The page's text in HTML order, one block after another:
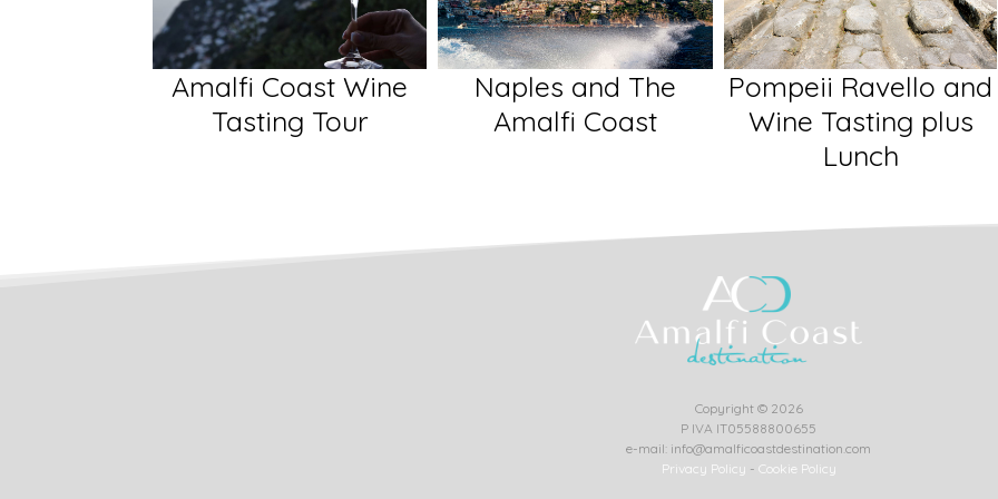
Naples and The
Amalfi Coast
Pompeii Ravello and
Wine Tasting plus
Sorrento Positano
and Amalfi
Copyright © 2026
P IVA IT05588800655
e-mail: info@amalficoastdestination.com
Privacy Policy - Cookie Policy